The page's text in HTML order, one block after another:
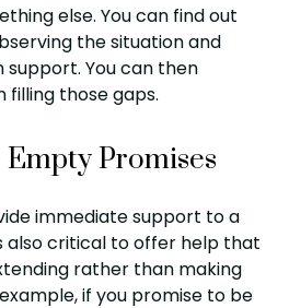
else. You can find out
the situation and
support. You can then
filling those gaps.
Promises
immediate support to a
also critical to offer help that
rather than making
if you promise to be